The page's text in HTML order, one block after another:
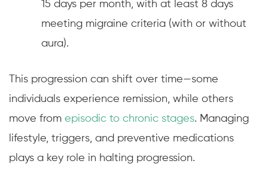
15 days per month, with at least 8 days
meeting migraine criteria (with or without
aura).
This progression can shift over time—some
individuals experience remission, while others
move from episodic to chronic stages. Managing
lifestyle, triggers, and preventive medications
plays a key role in halting progression.